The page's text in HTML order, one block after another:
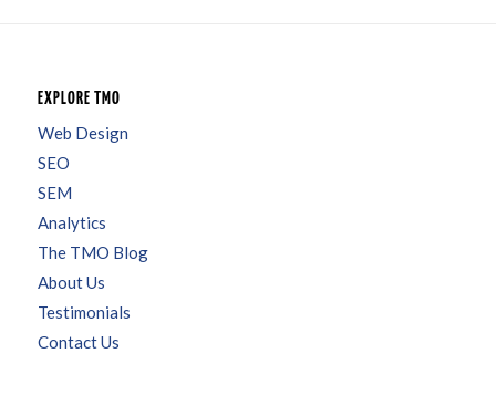
EXPLORE TMO
Web Design
SEO
SEM
Analytics
The TMO Blog
About Us
Testimonials
Contact Us